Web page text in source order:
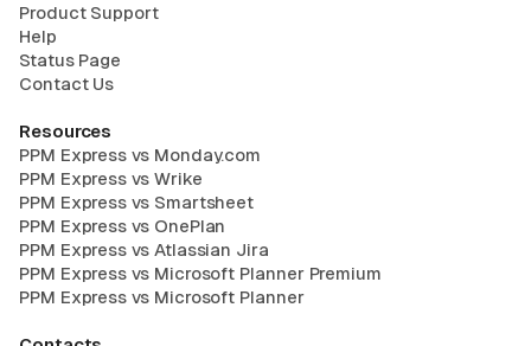
Product Support
Help
Status Page
Contact Us
Resources
PPM Express vs Monday.com
PPM Express vs Wrike
PPM Express vs Smartsheet
PPM Express vs OnePlan
PPM Express vs Atlassian Jira
PPM Express vs Microsoft Planner Premium
PPM Express vs Microsoft Planner